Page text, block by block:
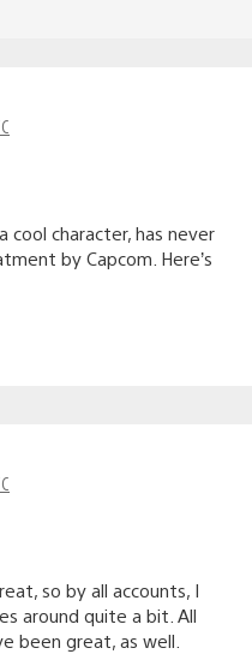
cool character, has never
by Capcom. Here’s
so by all accounts, I
around quite a bit. All
been great, as well.